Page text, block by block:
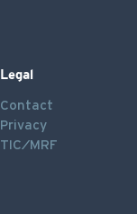
Legal
Contact
Privacy
TIC/MRF